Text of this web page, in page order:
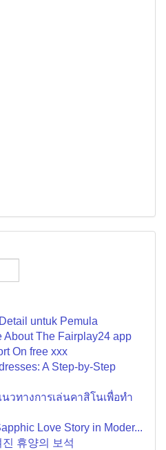
untuk Pemula
About The Fairplay24 app
On free xxx
A Step-by-Step
วทางการเล่นคาสิโนเพื่อทำ
Love Story in Moder...
휴양의 보석